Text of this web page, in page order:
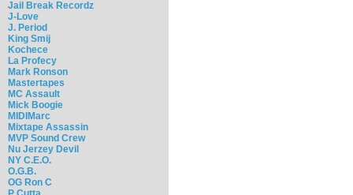
Jail Break Recordz
J-Love
J. Period
King Smij
Kochece
La Profecy
Mark Ronson
Mastertapes
MC Assault
Mick Boogie
MIDIMarc
Mixtape Assassin
MVP Sound Crew
Nu Jerzey Devil
NY C.E.O.
O.G.B.
OG Ron C